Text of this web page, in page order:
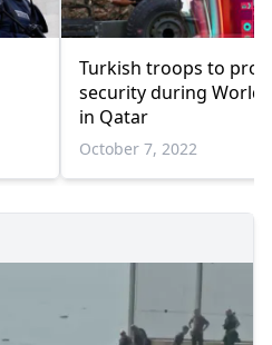
Turkish troops to
security during World
in Qatar
October 7, 2022